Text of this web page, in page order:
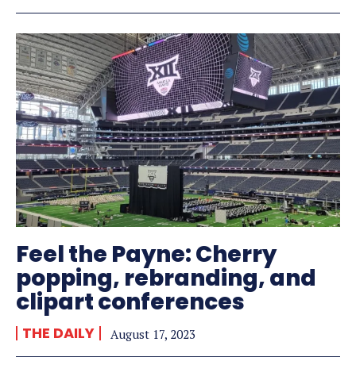
Feel the Payne: Cherry
popping, rebranding, and
clipart conferences
THE DAILY August 17, 2023